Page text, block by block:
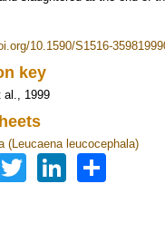
10.1590/S1516-
key
al., 1999
(Leucaena leucocephala)
TwitterLinkedIn